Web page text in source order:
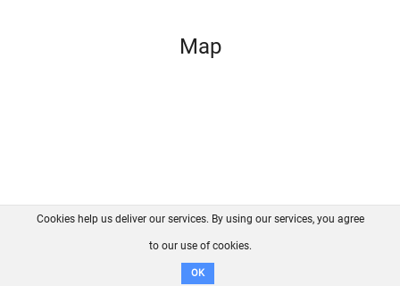
Map
FAQ Contact GitHub
Disclaimer
Cookies help us deliver our services. By using our services, you agree
to our use of cookies.
OK